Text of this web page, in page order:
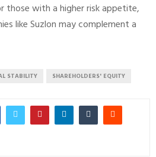
those with a higher risk appetite,
like Suzlon may complement a
STABILITY SHAREHOLDERS' EQUITY